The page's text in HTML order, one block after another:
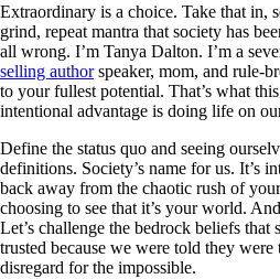
Extraordinary is a choice. Take that in,
grind, repeat mantra that society has
all wrong. I’m Tanya Dalton. I’m a
selling authorspeaker, mom, and rule-
to your fullest potential. That’s what
intentional advantage is doing life on
Define the status quo and seeing
definitions. Society’s name for us. It’s
back away from the chaotic rush of
choosing to see that it’s your world.
Let’s challenge the bedrock beliefs
trusted because we were told they were
disregard for the impossible.